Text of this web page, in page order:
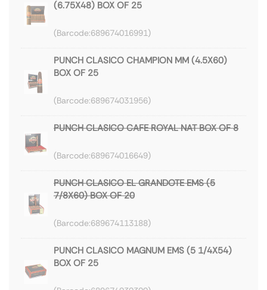
(6.75X48) BOX OF 25
689674016991
PUNCH CLASICO CHAMPION MM (4.5X60)
BOX OF 25
689674031956
PUNCH CLASICO CAFE ROYAL NAT BOX OF 8
689674016649
PUNCH CLASICO EL GRANDOTE EMS (5
7/8X60) BOX OF 20
689674113188
PUNCH CLASICO MAGNUM EMS (5 1/4X54)
BOX OF 25